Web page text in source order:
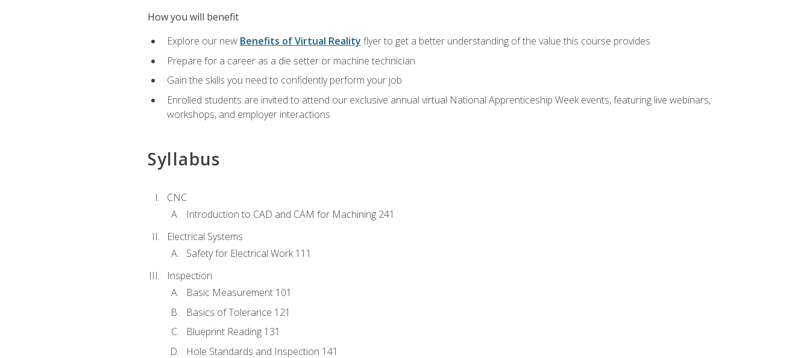
How you will benefit
Explore our new Benefits of Virtual Reality flyer to get a better understanding of the value this course provides
Prepare for a career as a die setter or machine technician
Gain the skills you need to confidently perform your job
Enrolled students are invited to attend our exclusive annual virtual National Apprenticeship Week events, featuring live webinars,
workshops, and employer interactions
Syllabus
CNC
Introduction to CAD and CAM for Machining 241
Electrical Systems
Safety for Electrical Work 111
Inspection
Basic Measurement 101
Basics of Tolerance 121
Blueprint Reading 131
Hole Standards and Inspection 141